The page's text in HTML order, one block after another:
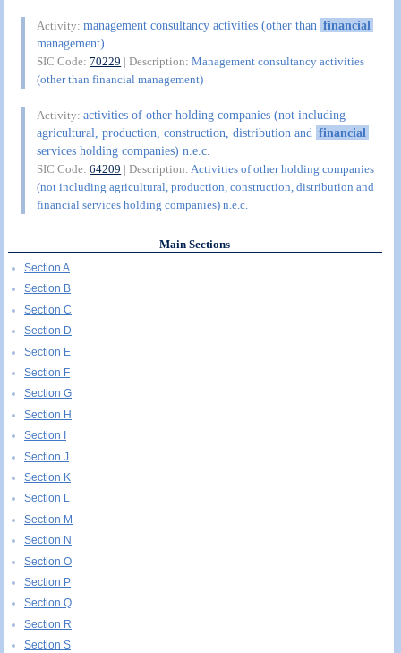
Activity:management consultancy activities (other than financial
management)
SIC Code:70229 | Description:Management consultancy activities
(other than financial management)
Activity:activities of other holding companies (not including
agricultural, production, construction, distribution and financial
services holding companies) n.e.c.
SIC Code:64209 | Description: Activities of other holding companies
(not including agricultural, production, construction, distribution and
financial services holding companies) n.e.c.
Main Sections
Section A
Section B
Section C
Section D
Section E
Section F
Section G
Section H
Section I
Section J
Section K
Section L
Section M
Section N
Section O
Section P
Section Q
Section R
Section S